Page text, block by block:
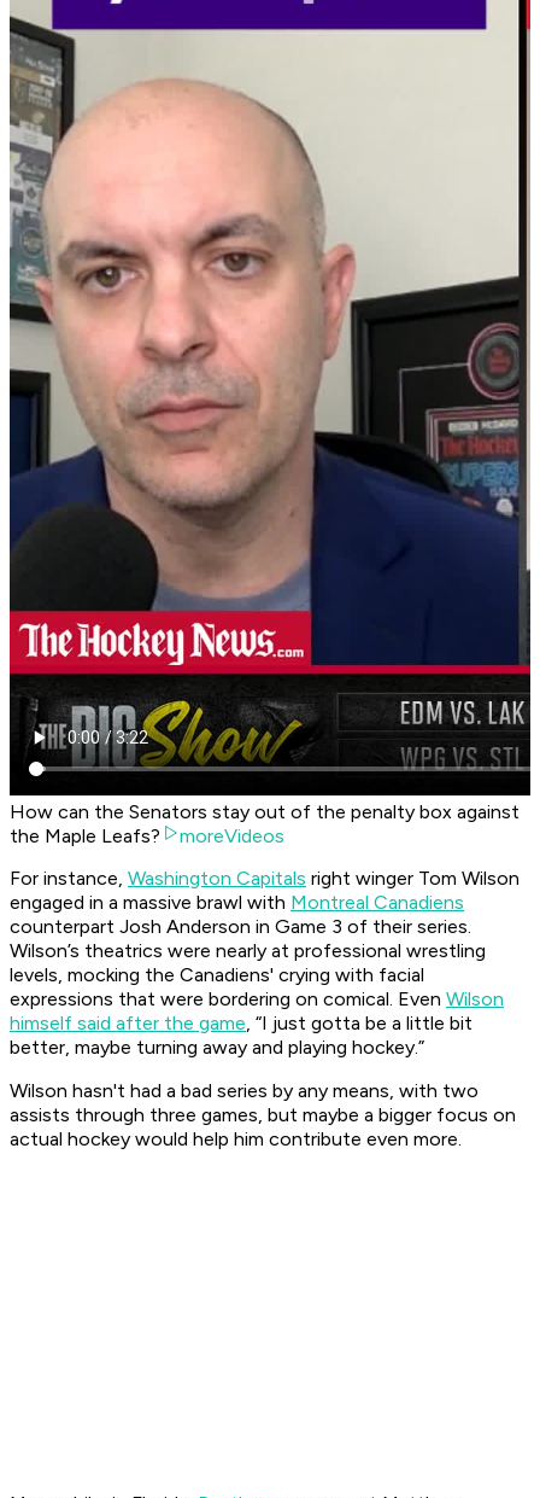
How can the Senators stay out of the penalty box against
the Maple Leafs?
moreVideos
For instance, Washington Capitals right winger Tom Wilson
engaged in a massive brawl with Montreal Canadiens
counterpart Josh Anderson in Game 3 of their series.
Wilson’s theatrics were nearly at professional wrestling
levels, mocking the Canadiens' crying with facial
expressions that were bordering on comical. Even Wilson
himself said after the game, “I just gotta be a little bit
better, maybe turning away and playing hockey.”
Wilson hasn't had a bad series by any means, with two
assists through three games, but maybe a bigger focus on
actual hockey would help him contribute even more.